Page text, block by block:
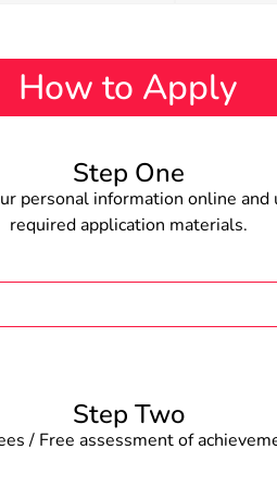
How to Apply
Step One
personal information online and
required application materials.
Step Two
/ Free assessment of